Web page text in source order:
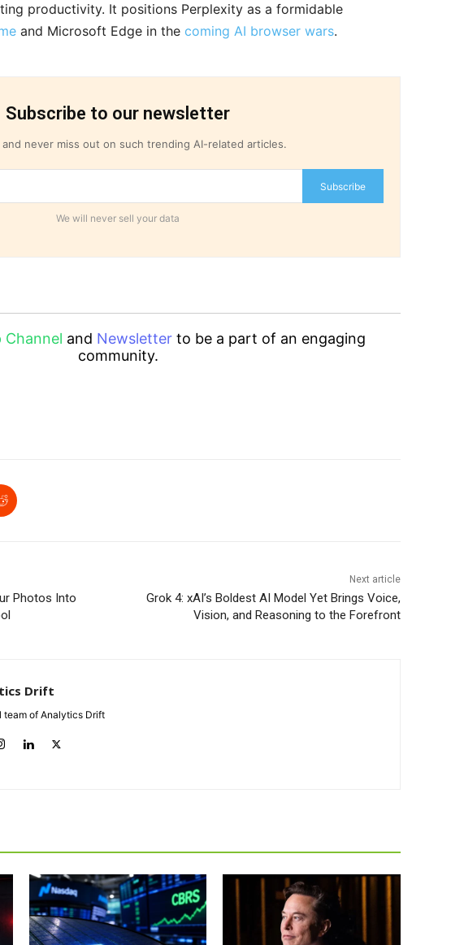
productivity. It positions Perplexity as a formidable
and Microsoft Edge in the coming AI browser wars.
Subscribe to our newsletter
and never miss out on such trending AI-related articles.
Subscribe
We will never sell your data
Channel and Newsletter to be a part of an engaging
community.
Photos Into
Next article
Grok 4: xAI’s Boldest AI Model Yet Brings Voice,
Vision, and Reasoning to the Forefront
Drift
team of Analytics Drift